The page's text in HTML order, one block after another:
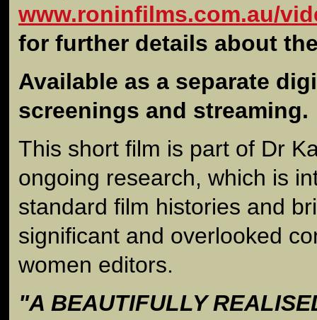
www.roninfilms.com.au/
for further details about
Available as a separate
screenings and streaming.
This short film is part of Dr
ongoing research, which is
standard film histories and
significant and overlooked
women editors.
"A BEAUTIFULLY